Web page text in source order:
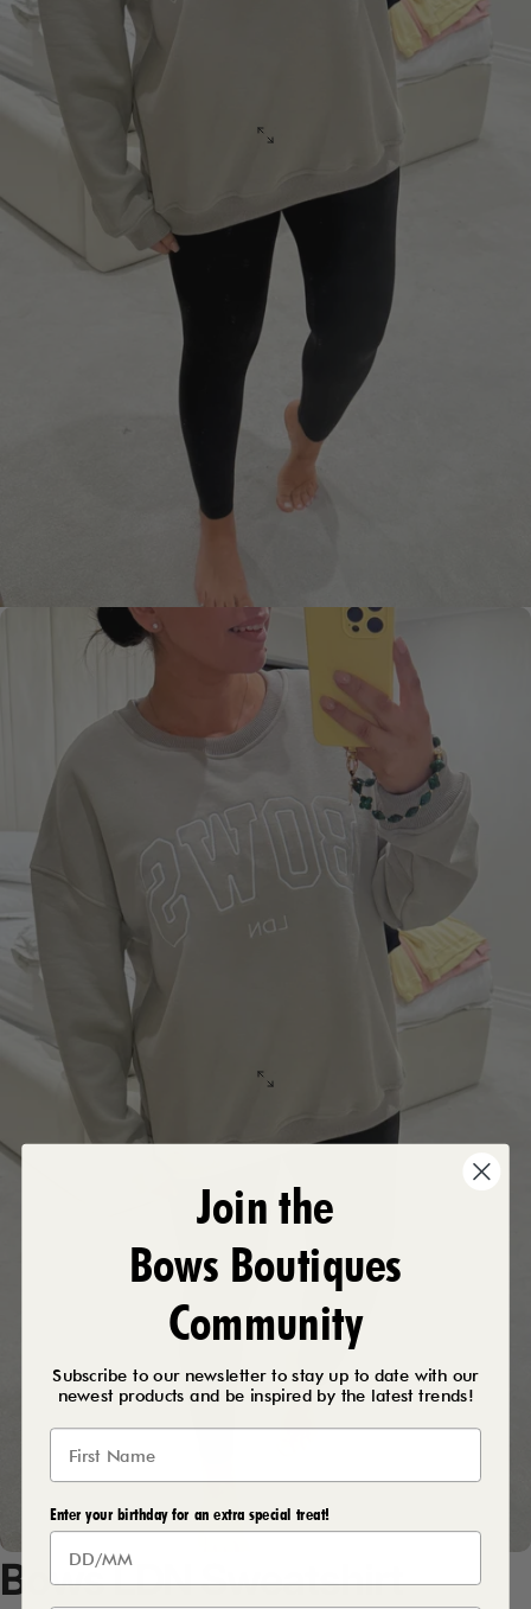
BowsLDNSweatshirt
Join the
Bows Boutiques
Community
Subscribe to our newsletter to stay up to date with our
newest products and be inspired by the latest trends!
Enter your birthday for an extra special treat!